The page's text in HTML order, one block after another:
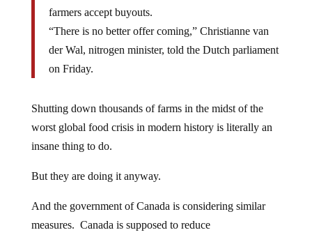
farmers accept buyouts.
“There is no better offer coming,” Christianne van
der Wal, nitrogen minister, told the Dutch parliament
on Friday.
Shutting down thousands of farms in the midst of the
worst global food crisis in modern history is literally an
insane thing to do.
But they are doing it anyway.
And the government of Canada is considering similar
measures. Canada is supposed to reduce